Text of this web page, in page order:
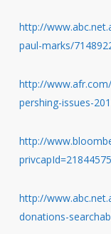
http://
paul-marks/
http://
pershing-issues-
http://
privcapId=21844575
http://
donations-